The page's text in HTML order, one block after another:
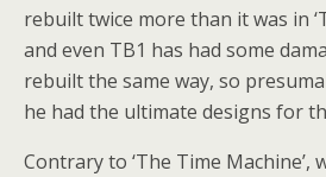
rebuilt twice more than it was in
and even TB1 has had some
rebuilt the same way, so
he had the ultimate designs for
Contrary to ‘The Time Machine’,